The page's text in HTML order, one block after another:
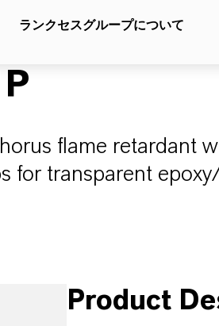
ランクセスグループについて
flame retardant
for transparent
Product